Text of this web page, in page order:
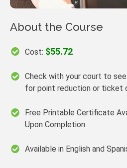
About the Course
Cost: $55.72
Check with your court to
for point reduction or ticket
Free Printable Certificate
Upon Completion
Available in English and